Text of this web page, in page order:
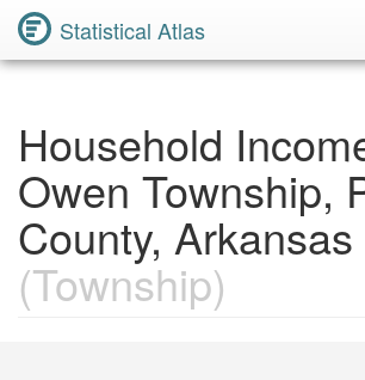
Statistical Atlas
Household
Owen Township,
County, Arkansas
(Township)